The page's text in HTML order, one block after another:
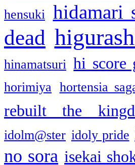
hensuki hidamari
dead
hinamatsuri hi score
horimiya
hortensia
rebuilt the
idolm@ster idoly pride
no sora isekai